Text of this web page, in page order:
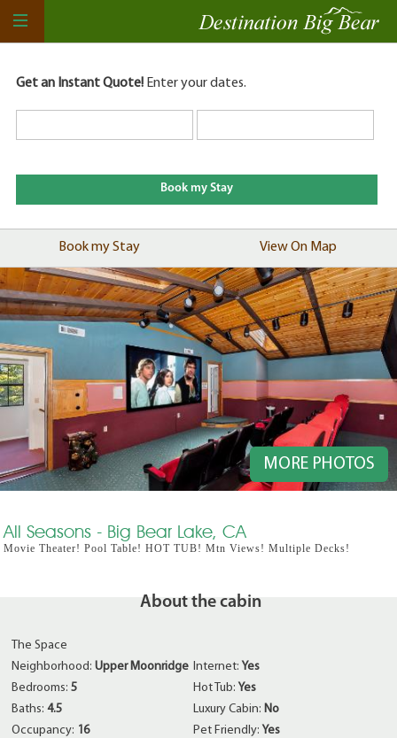
Get an Instant Quote!Enter your dates.
Book my Stay View On Map
MORE PHOTOS
All Seasons - Big Bear Lake, CA
Movie Theater! Pool Table! HOT TUB! Mtn Views! Multiple Decks!
About the cabin
The Space
Neighborhood:Upper Moonridge
Bedrooms:5
Baths:4.5
Occupancy: 16
Internet: Yes
Hot Tub: Yes
Luxury Cabin: No
Pet Friendly: Yes